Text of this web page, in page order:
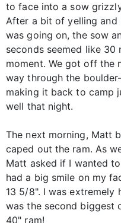
to face into a sow
After a bit of yelling
was going on, the sow
seconds seemed like 30
moment. We got off the
way through the
making it back to camp
well that night.
The next morning, Matt
caped out the ram. As
Matt asked if I wanted
had a big smile on my
13 5/8". I was
was the second biggest
40" ram!